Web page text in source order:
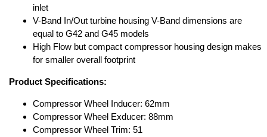
inlet
V-Band In/Out turbine housing V-Band dimensions are
equal to G42 and G45 models
High Flow but compact compressor housing design makes
for smaller overall footprint
Product Specifications:
Compressor Wheel Inducer: 62mm
Compressor Wheel Exducer: 88mm
Compressor Wheel Trim: 51